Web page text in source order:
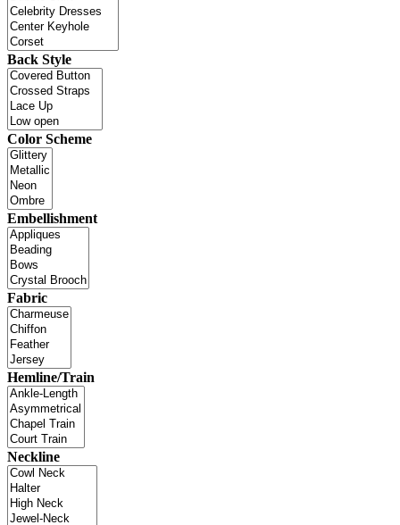
Back Style
Color Scheme
Embellishment
Fabric
Hemline/Train
Neckline